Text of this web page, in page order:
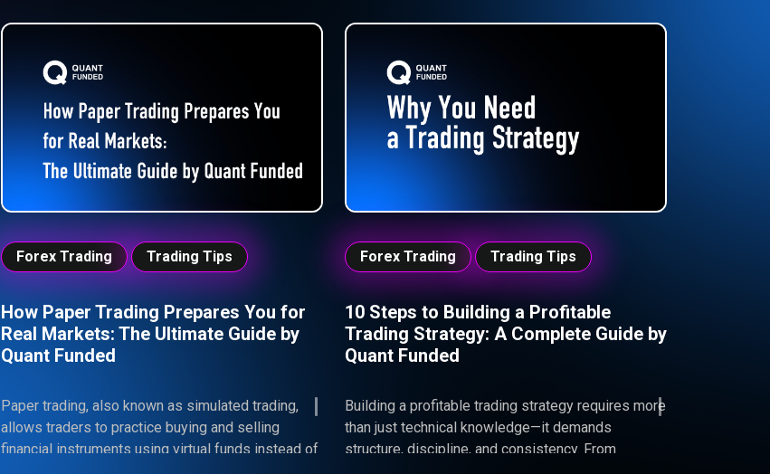
their mindset breaks under pressure. Master your
consistency—because in trading, mindset is what
ultimately determines your results.
fail. This guide explores how aligning your
help you trade with discipline, avoid costly
mistakes, and pass your funded challenge.
Forex Trading Trading Tips
How Paper Trading Prepares You for
Real Markets: The Ultimate Guide by
Quant Funded
Paper trading, also known as simulated trading,
allows traders to practice buying and selling
financial instruments using virtual funds instead of
Forex Trading Trading Tips
10 Steps to Building a Profitable
Trading Strategy: A Complete Guide by
Quant Funded
Building a profitable trading strategy requires more
than just technical knowledge—it demands
structure, discipline, and consistency. From